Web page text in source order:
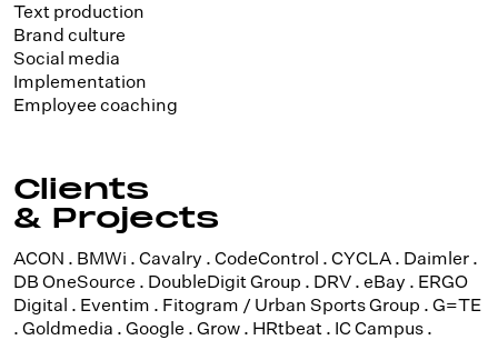
Text production
Brand culture
Social media
Implementation
Employee coaching
Clients
& Projects
ACON . BMWi . Cavalry . CodeControl . CYCLA . Daimler .
DB OneSource . DoubleDigit Group . DRV . eBay . ERGO
Digital . Eventim . Fitogram / Urban Sports Group . G=TE
. Goldmedia . Google . Grow . HRtbeat . IC Campus .